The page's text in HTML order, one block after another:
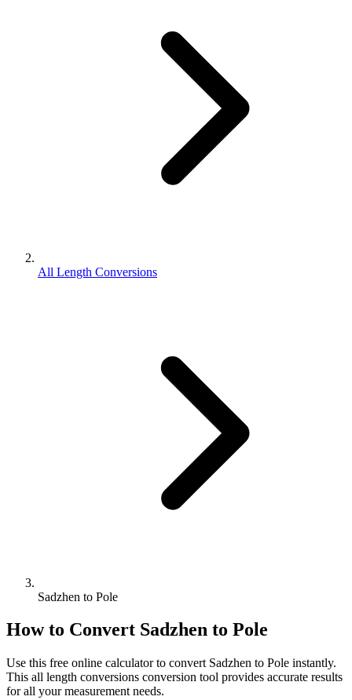
All Length Conversions
Sadzhen to Pole
How to Convert Sadzhen to Pole
Use this free online calculator to convert Sadzhen to Pole instantly.
This all length conversions conversion tool provides accurate results
for all your measurement needs.